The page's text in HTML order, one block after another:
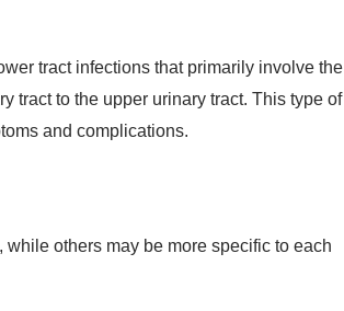
tract infections that primarily involve the
tract to the upper urinary tract. This type of
and complications.
others may be more specific to each